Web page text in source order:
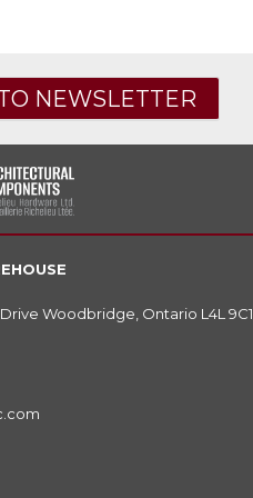
NEWSLETTER
Drive Woodbridge, Ontario L4L 9C1